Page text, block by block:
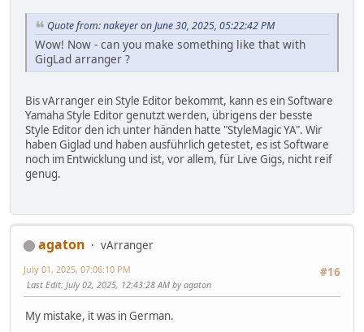
Quote from: nakeyer on June 30, 2025, 05:22:42 PM
Wow! Now - can you make something like that with
GigLad arranger ?
Bis vArranger ein Style Editor bekommt, kann es ein Software
Yamaha Style Editor genutzt werden, übrigens der besste
Style Editor den ich unter händen hatte "StyleMagic YA". Wir
haben Giglad und haben ausführlich getestet, es ist Software
noch im Entwicklung und ist, vor allem, für Live Gigs, nicht reif
genug.
agaton
vArranger
#16
July 01, 2025, 07:06:10 PM
Last Edit: July 02, 2025, 12:43:28 AM by agaton
My mistake, it was in German.